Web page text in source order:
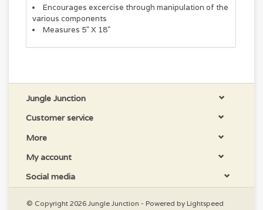
Encourages excercise through manipulation of the
various components
Measures 5" X 18"
Jungle Junction
Customer service
More
My account
Social media
© Copyright 2026 Jungle Junction - Powered by Lightspeed